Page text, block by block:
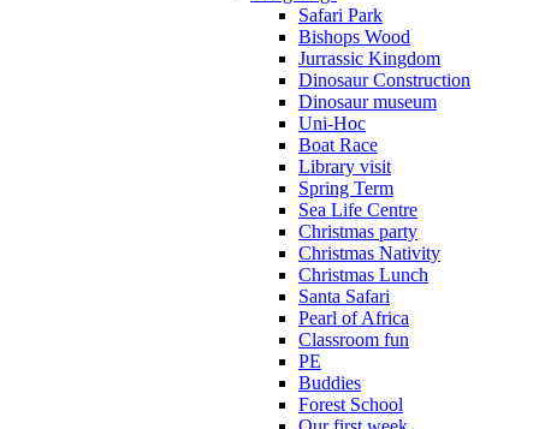
Safari Park
Bishops Wood
Jurrassic Kingdom
Dinosaur Construction
Dinosaur museum
Uni-Hoc
Boat Race
Library visit
Spring Term
Sea Life Centre
Christmas party
Christmas Nativity
Christmas Lunch
Santa Safari
Pearl of Africa
Classroom fun
PE
Buddies
Forest School